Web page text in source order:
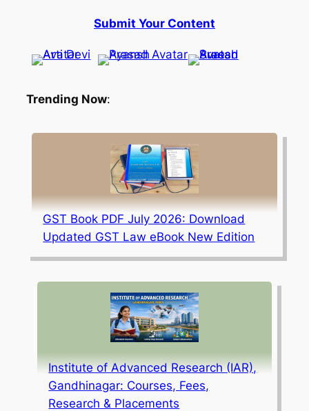
Submit Your Content
Trending Now:
GST Book PDF July 2026: Download
Updated GST Law eBook New Edition
Institute of Advanced Research (IAR),
Gandhinagar: Courses, Fees,
Research & Placements